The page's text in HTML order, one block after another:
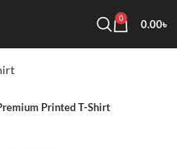
0 0.00৳
Printed T-Shirt